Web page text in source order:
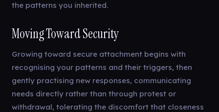
the patterns you inherited.
Moving Toward Security
Growing toward secure attachment begins with
recognising your patterns and their triggers, then
gently practising new responses, communicating
needs directly rather than through protest or
withdrawal, tolerating the discomfort that closeness